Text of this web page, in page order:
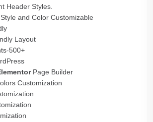
Header Styles.
and Color Customizable
Layout
500+
Page Builder
Customization